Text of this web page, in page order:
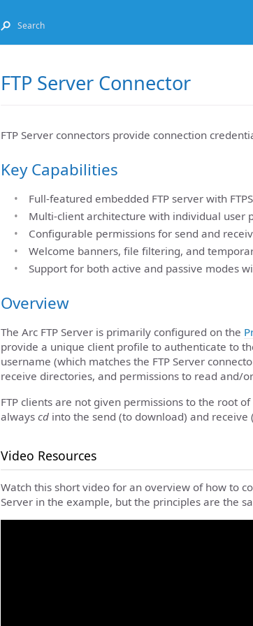
FTP Server Connector
FTP Server connectors provide connection
Key Capabilities
Full-featured embedded FTP server with
Multi-client architecture with individual user
Configurable permissions for send and
Welcome banners, file filtering, and
Support for both active and passive modes
Overview
The Arc FTP Server is primarily configured on the
provide a unique client profile to authenticate to
username (which matches the FTP Server
receive directories, and permissions to read and/
FTP clients are not given permissions to the root
always cd into the send (to download) and
Video Resources
Watch this short video for an overview of how to
Server in the example, but the principles are the